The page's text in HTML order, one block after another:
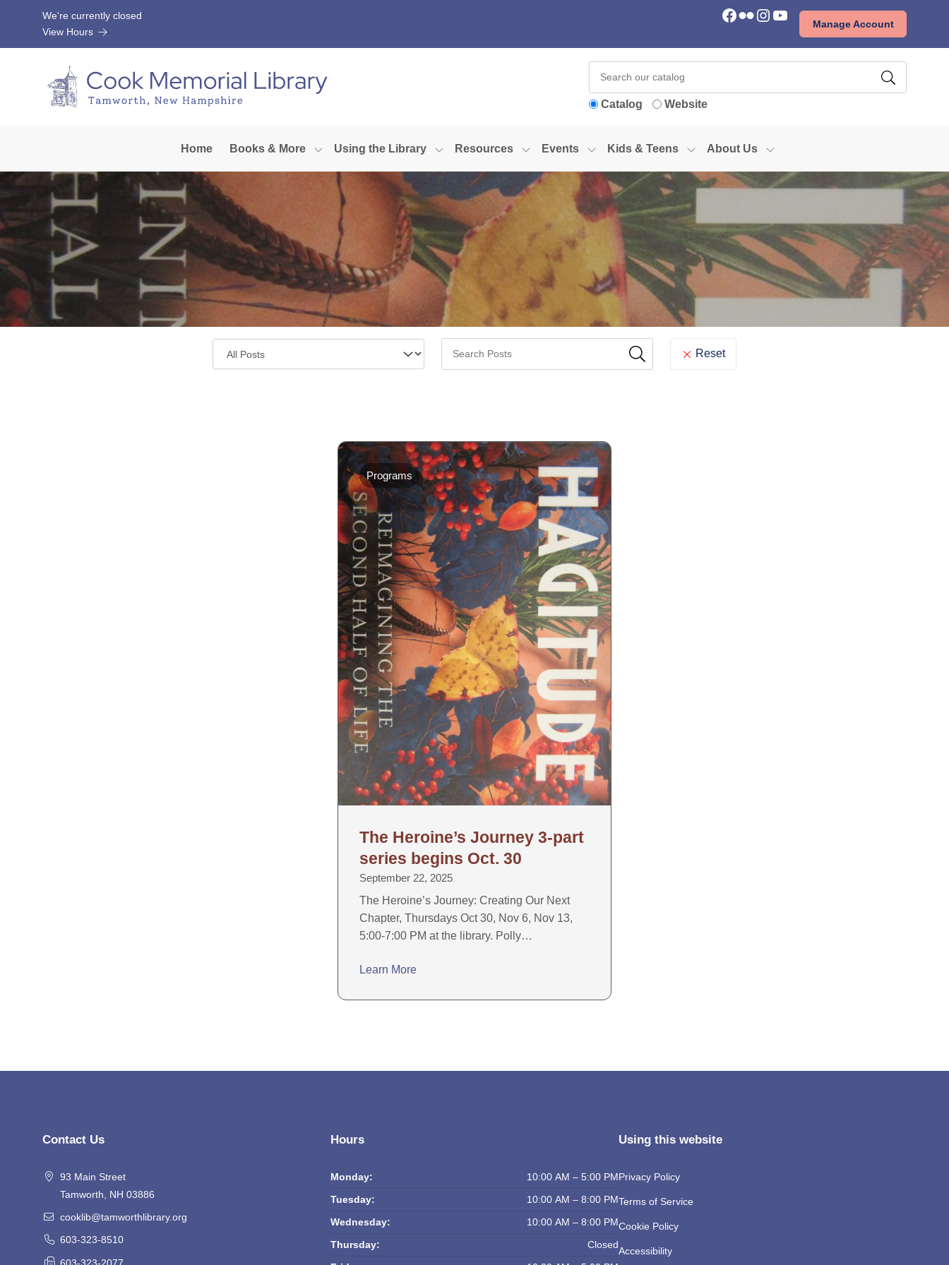
Skip to Menu
Skip to Content
Skip to FooterWe're currently closed
View Hours
Facebook Flickr Instagram YouTube Manage Account
Catalog Website
Home Books & More Using the Library Resources Events Kids & Teens About Us
Reset
The Heroine’s Journey 3-part
series begins Oct. 30
September 22, 2025
Programs
The Heroine’s Journey: Creating Our Next
Chapter, Thursdays Oct 30, Nov 6, Nov 13,
5:00-7:00 PM at the library. Polly…
Learn More
Contact Us
93 Main Street
Tamworth, NH 03886
cooklib@tamworthlibrary.org
603-323-8510
603-323-2077
Hours
Monday:
10:00 AM – 5:00 PM
Tuesday:
10:00 AM – 8:00 PM
Wednesday:
10:00 AM – 8:00 PM
Thursday:
Closed
Using this website
Privacy Policy
Terms of Service
Cookie Policy
Accessibility